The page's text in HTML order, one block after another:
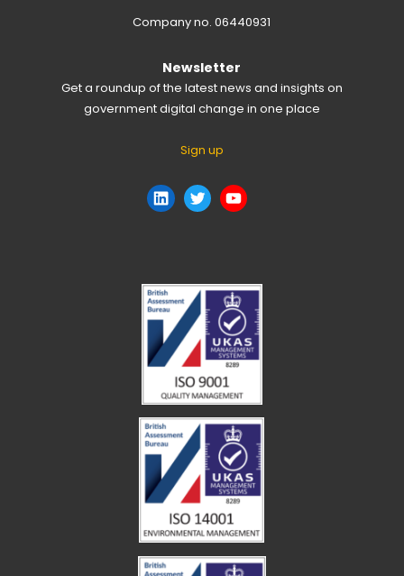
Company no. 06440931
Newsletter
Get a roundup of the latest news and insights on
government digital change in one place
Sign up
LinkedIn
TwitterYouTube